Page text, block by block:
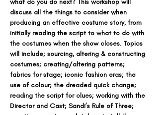
discuss all the things to consider when
producing an effective costume story, from
initially reading the script to what to do with
the costumes when the show closes. Topics
will include; sourcing, altering & constructing
costumes; creating/altering patterns;
fabrics for stage; iconic fashion eras; the
use of colour; the dreaded quick change;
reading the script for clues; working with the
Director and Cast; Sandi’s Rule of Three;